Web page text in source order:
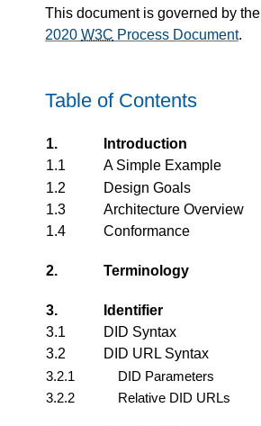
This document is governed by the
2020 W3C Process Document.
Table of Contents
1.
Introduction
1.1
A Simple Example
1.2
Design Goals
1.3
Architecture Overview
1.4
Conformance
2. Terminology
3.
Identifier
3.1
DID Syntax
3.2
DID URL Syntax
3.2.1
DID Parameters
3.2.2
Relative DID URLs